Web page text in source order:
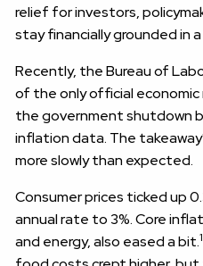
relief for investors,
stay financially grounded in
Recently, the Bureau of
of the only official economic
the government shutdown
inflation data. The
more slowly than expected.
Consumer prices ticked up
annual rate to 3%. Core
and energy, also eased a bit.